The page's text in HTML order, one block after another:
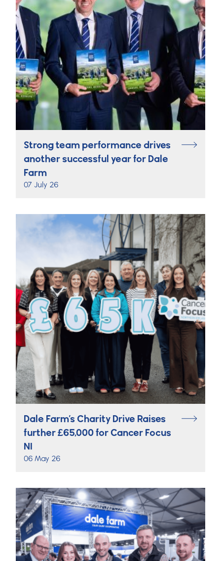
Strong team performance drives
another successful year for Dale
Farm
07 July 26
Dale Farm’s Charity Drive Raises
further £65,000 for Cancer Focus
NI
06 May 26